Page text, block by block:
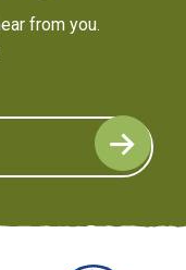
from you.